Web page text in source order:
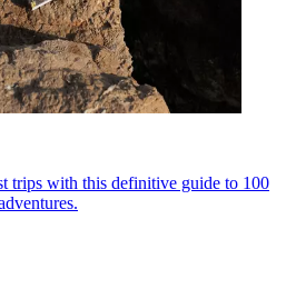
trips with this definitive guide to 100